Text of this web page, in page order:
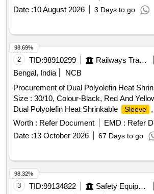
No 18531684 - Qty : 150 Meters , Yellow
18531702 - Qty : 150 Meters ). [ Warranty
Date :10 August 2026 3 Days to go
2 TID:98910299 Railways Transport Services
Bengal, India
NCB
Procurement of Dual Polyolefin Heat
Size : 30/10, Colour-Black, Red And
Dual Polyolefin Heat Shrinkable
Sleeve
Colour-Black, Red And Yellow (Qty I n
BLW Pt No 18531702, BLW Spec No
- R3,. [ Warranty Per iod: 30 Months after
] [Quantity Tolerance (+/-): 5 %age , Item
Total PO value variation Permitted: Max 8
Worth : Refer Document EMD : Refer
Date :13 October 2026 67 Days to go
98.69%
3 TID:99134822 Safety Equipment\explosives
98.32%